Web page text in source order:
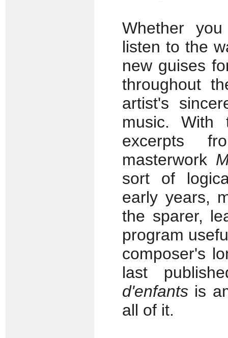
Whether
listen to the
new guises
throughout
artist's
music.
excerpts
masterwork
sort of
early years,
the sparer,
program
composer's
last
d'enfants is
all of it.